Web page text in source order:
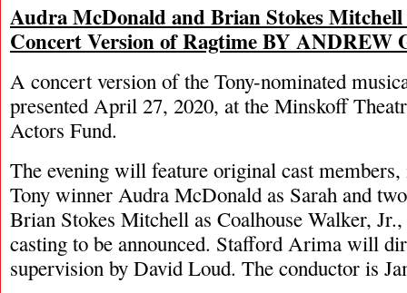
Audra McDonald and Brian Stokes
Concert Version of Ragtime BY ANDREW
A concert version of the Tony-nominated
presented April 27, 2020, at the Minskoff
Actors Fund.
The evening will feature original cast
Tony winner Audra McDonald as Sarah and
Brian Stokes Mitchell as Coalhouse Walker,
casting to be announced. Stafford Arima will
supervision by David Loud. The conductor is